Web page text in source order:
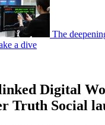
The
a dive
Digital
Truth Social